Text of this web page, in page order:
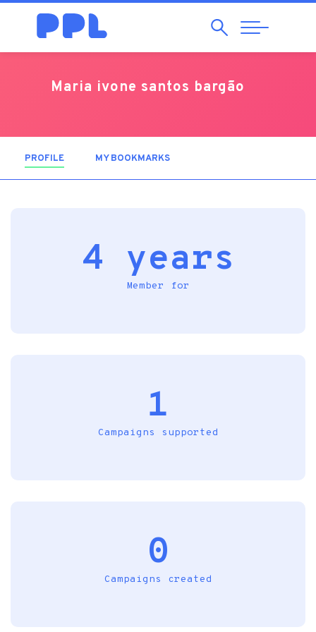
SearchAbrir
Navegação
Maria ivone santos bargão
PROFILE (ACTIVE TAB)MY BOOKMARKS
4 years
Member for
1
Campaigns supported
0
Campaigns created